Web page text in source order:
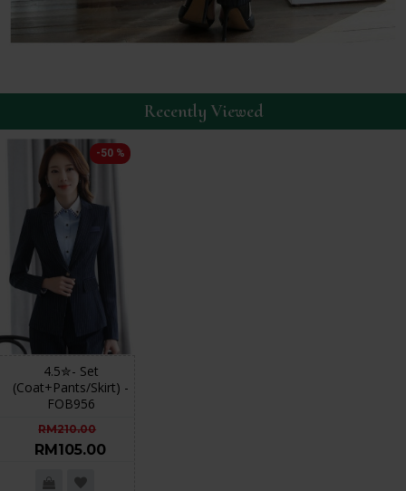
Recently Viewed
-50 %
4.5✮- Set
(Coat+Pants/Skirt) -
FOB956
RM210.00
RM105.00